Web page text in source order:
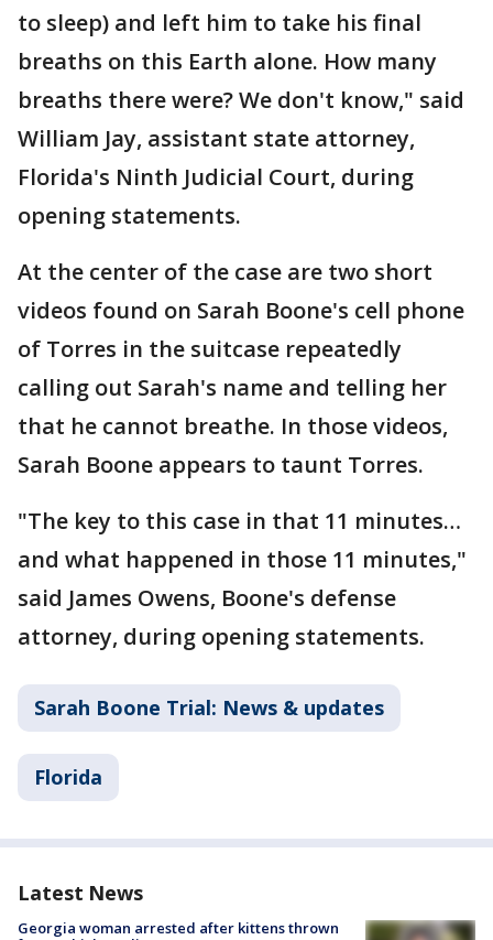
to sleep) and left him to take his final
breaths on this Earth alone. How many
breaths there were? We don't know," said
William Jay, assistant state attorney,
Florida's Ninth Judicial Court, during
opening statements.
At the center of the case are two short
videos found on Sarah Boone's cell phone
of Torres in the suitcase repeatedly
calling out Sarah's name and telling her
that he cannot breathe. In those videos,
Sarah Boone appears to taunt Torres.
"The key to this case in that 11 minutes…
and what happened in those 11 minutes,"
said James Owens, Boone's defense
attorney, during opening statements.
Sarah Boone Trial: News & updates
Florida
Latest News
Georgia woman arrested after kittens thrown